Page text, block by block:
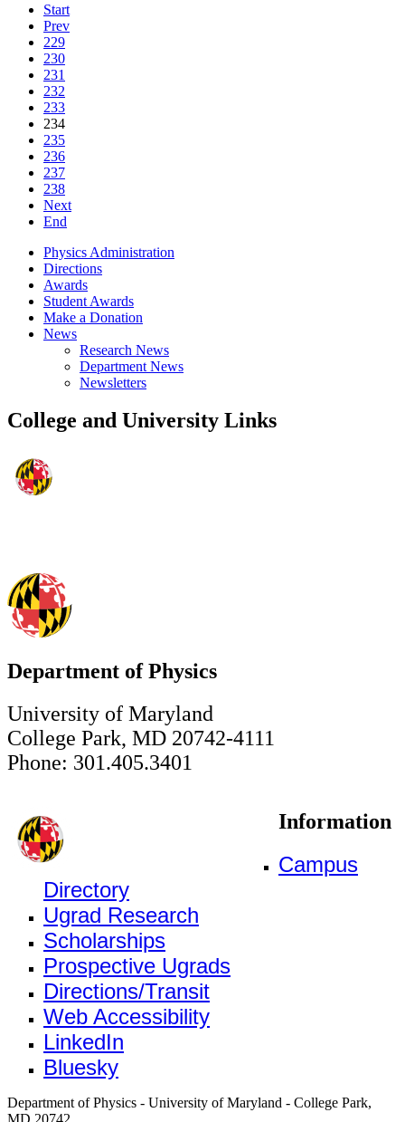
Start
Prev
229
230
231
232
233
234
235
236
237
238
Next
End
Physics Administration
Directions
Awards
Student Awards
Make a Donation
News
Research News
Department News
Newsletters
College and University Links
Department of Physics
University of Maryland
College Park, MD 20742-4111
Phone: 301.405.3401
Information
Campus
Directory
Ugrad Research
Scholarships
Prospective Ugrads
Directions/Transit
Web Accessibility
LinkedIn
Bluesky
Department of Physics - University of Maryland - College Park,
MD 20742